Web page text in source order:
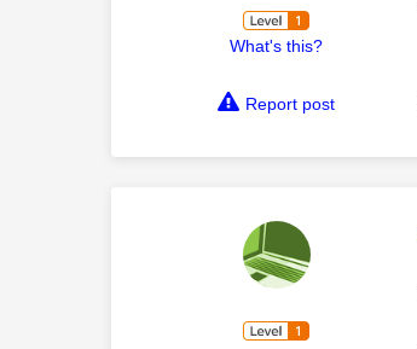
What's this?
Report post